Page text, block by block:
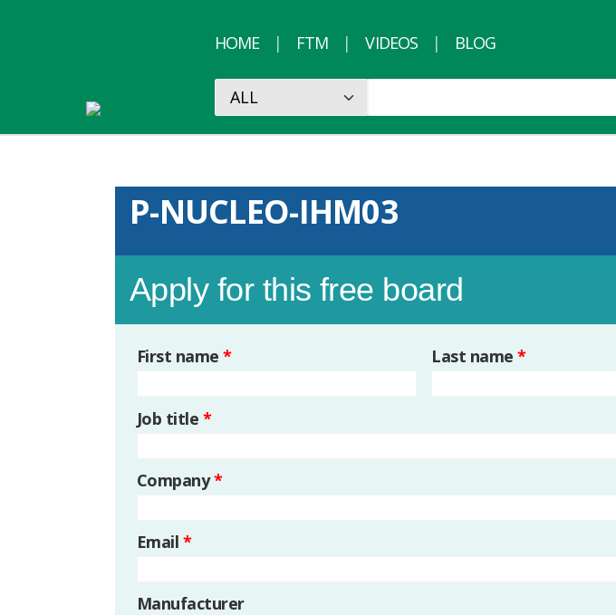
HOME FTM VIDEOS BLOG
P-NUCLEO-IHM03
Apply for this free board
First name* Last name *
Job title *
Company*
Email *
Manufacturer